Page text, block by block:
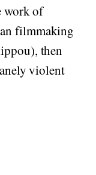
work of
filmmaking
then
violent